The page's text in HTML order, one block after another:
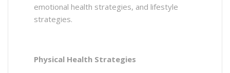
emotional health strategies, and lifestyle
strategies.
Physical Health Strategies